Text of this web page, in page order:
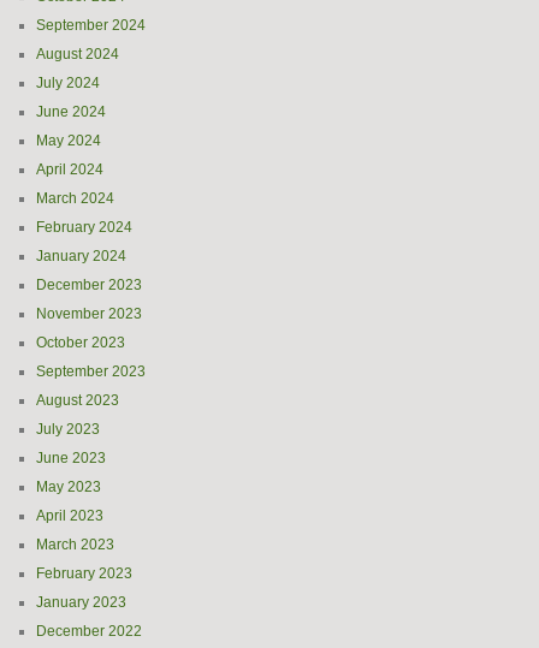
September 2024
August 2024
July 2024
June 2024
May 2024
April 2024
March 2024
February 2024
January 2024
December 2023
November 2023
October 2023
September 2023
August 2023
July 2023
June 2023
May 2023
April 2023
March 2023
February 2023
January 2023
December 2022